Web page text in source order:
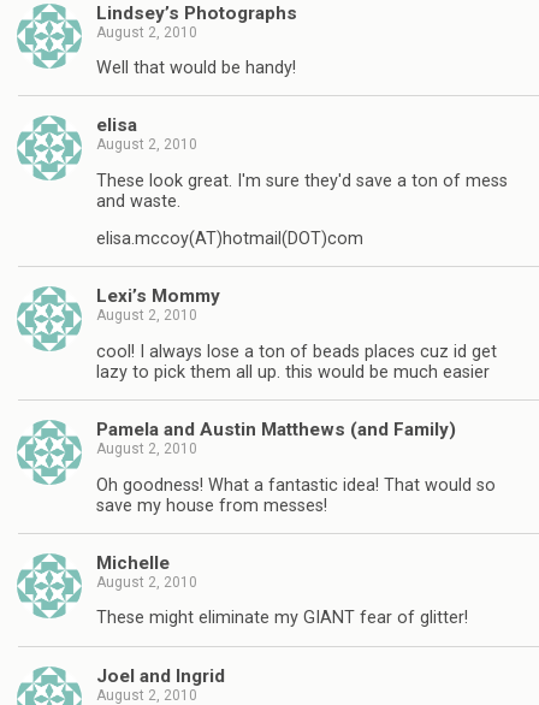
Lindsey’s Photographs
August 2, 2010
Well that would be handy!
elisa
August 2, 2010
These look great. I'm sure they'd save a ton of mess
and waste.
elisa.mccoy(AT)hotmail(DOT)com
Lexi’s Mommy
August 2, 2010
cool! I always lose a ton of beads places cuz id get
lazy to pick them all up. this would be much easier
Pamela and Austin Matthews (and Family)
August 2, 2010
Oh goodness! What a fantastic idea! That would so
save my house from messes!
Michelle
August 2, 2010
These might eliminate my GIANT fear of glitter!
Joel and Ingrid
August 2, 2010